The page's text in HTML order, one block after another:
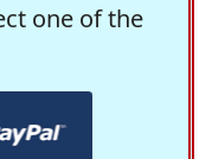
one of the